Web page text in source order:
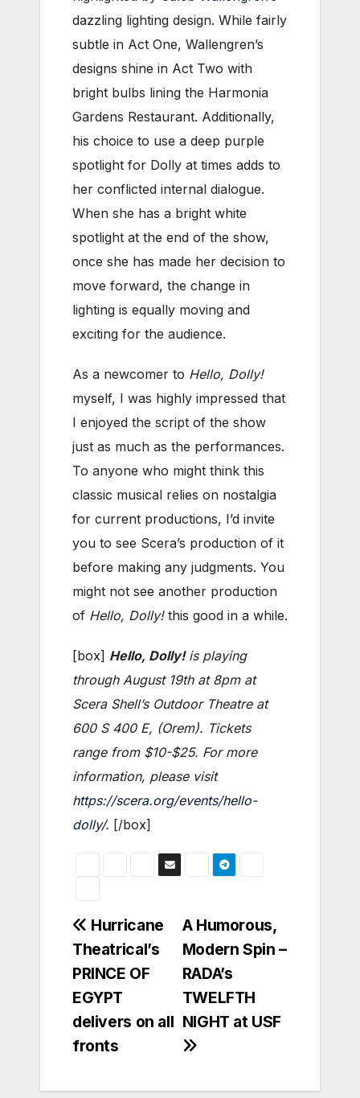
dazzling lighting design. While fairly
subtle in Act One, Wallengren’s
designs shine in Act Two with
bright bulbs lining the Harmonia
Gardens Restaurant. Additionally,
his choice to use a deep purple
spotlight for Dolly at times adds to
her conflicted internal dialogue.
When she has a bright white
spotlight at the end of the show,
once she has made her decision to
move forward, the change in
lighting is equally moving and
exciting for the audience.
As a newcomer to Hello, Dolly!
myself, I was highly impressed that
I enjoyed the script of the show
just as much as the performances.
To anyone who might think this
classic musical relies on nostalgia
for current productions, I’d invite
you to see Scera’s production of it
before making any judgments. You
might not see another production
of Hello, Dolly! this good in a while.
[box] Hello, Dolly! is playing
through August 19th at 8pm at
Scera Shell’s Outdoor Theatre at
600 S 400 E, (Orem). Tickets
range from $10-$25. For more
information, please visit
https://scera.org/events/hello-
dolly/. [/box]
Post
navigation
A Humorous,
Modern Spin –
RADA’s
TWELFTH
NIGHT at USF
Hurricane
Theatrical’s
PRINCE OF
EGYPT
delivers on all
fronts